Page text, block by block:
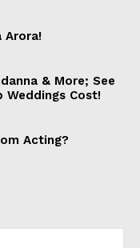
Arora!
& More; See
Weddings Cost!
Acting?